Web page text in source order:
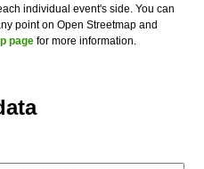
individual event's side. You can
point on Open Streetmap and
page for more information.